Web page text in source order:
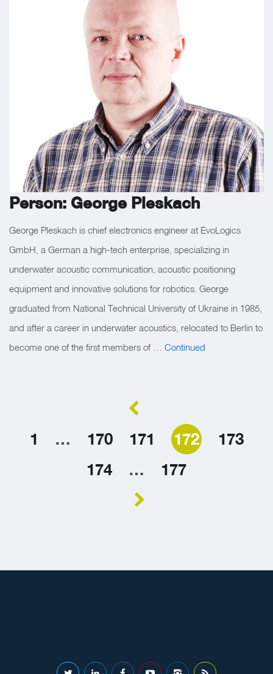
Person: George Pleskach
George Pleskach is chief electronics engineer at EvoLogics
GmbH, a German a high-tech enterprise, specializing in
underwater acoustic communication, acoustic positioning
equipment and innovative solutions for robotics. George
graduated from National Technical University of Ukraine in 1985,
and after a career in underwater acoustics, relocated to Berlin to
become one of the first members of … Continued
1 … 170 171 172
173
174
… 177